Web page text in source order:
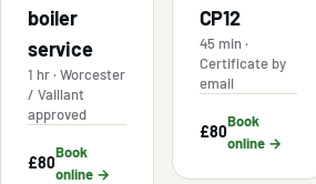
boiler
service
1 hr · Worcester
/ Vaillant
approved
£80
Book
online →
CP12
45 min ·
Certificate by
email
£80
Book
online →